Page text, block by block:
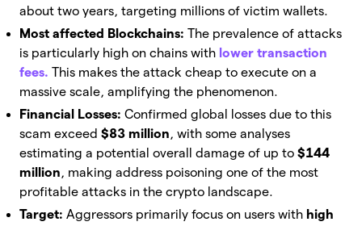
about two years, targeting millions of victim wallets.
Most affected Blockchains: The prevalence of attacks
is particularly high on chains with lower transaction
fees. This makes the attack cheap to execute on a
massive scale, amplifying the phenomenon.
Financial Losses: Confirmed global losses due to this
scam exceed $83 million, with some analyses
estimating a potential overall damage of up to $144
million, making address poisoning one of the most
profitable attacks in the crypto landscape.
Target: Aggressors primarily focus on users with high